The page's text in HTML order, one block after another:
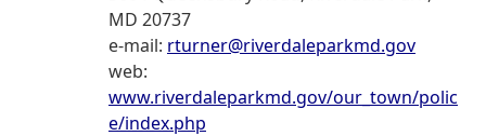
MD 20737
e-mail: rturner@riverdaleparkmd.gov
web:
www.riverdaleparkmd.gov/our_town/polic
e/index.php